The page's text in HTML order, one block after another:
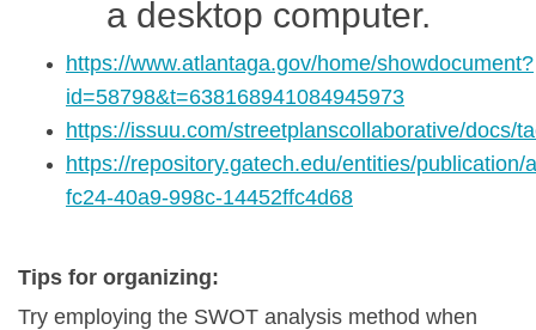
a desktop computer.
https://www.atlantaga.gov/home/showdocument?
id=58798&t=638168941084945973
https://issuu.com/streetplanscollaborative/docs/
(External link)
https://repository.gatech.edu/entities/publication/
fc24-40a9-998c-14452ffc4d68(External link)
Tips for organizing:
Try employing the SWOT analysis method when